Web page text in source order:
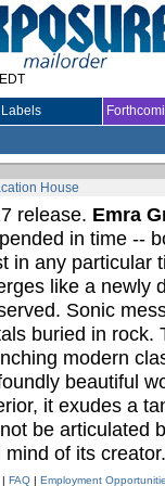
Labels
House
release. Emra
in time --
in any particular
like a newly
Sonic
buried in rock.
modern
beautiful
it exudes a
be articulated
mind of its creator.
FAQ| Employment